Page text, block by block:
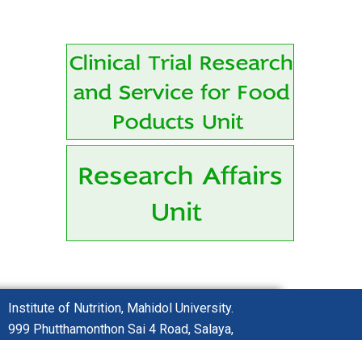
Institute of Nutrition, Mahidol University.
999 Phutthamonthon Sai 4 Road, Salaya,